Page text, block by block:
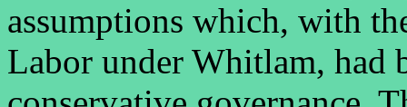
assumptions which, with
Labor under Whitlam, had